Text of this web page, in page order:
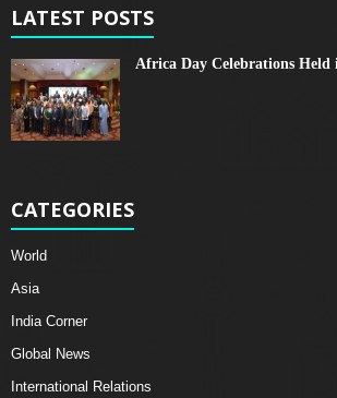
LATEST POSTS
Africa Day Celebrations Held
CATEGORIES
World
Asia
India Corner
Global News
International Relations